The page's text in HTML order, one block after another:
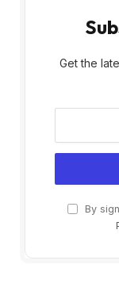
Get the
By